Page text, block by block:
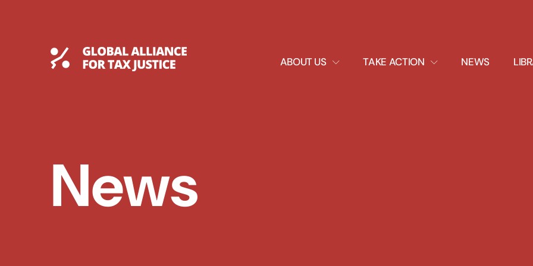
Global Tax Justice ABOUT US
EXPAND
DROPDOWN
TAKE ACTION
EXPAND
DROPDOWN
NEWS
News